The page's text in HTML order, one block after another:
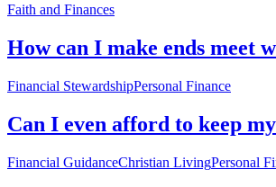
Faith and Finances
How can I make ends meet
Financial StewardshipPersonal Finance
Can I even afford to keep
Financial GuidanceChristian LivingPersonal